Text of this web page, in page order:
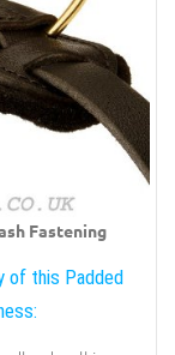
Fastening
of this Padded